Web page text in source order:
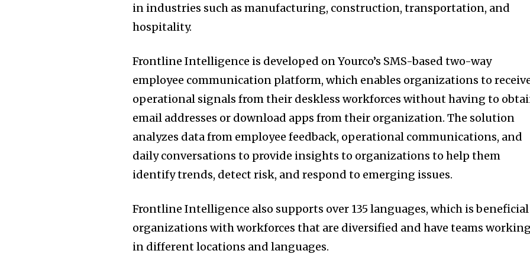
in industries such as manufacturing, construction, transportation, and
hospitality.
Frontline Intelligence is developed on Yourco’s SMS-based two-way
employee communication platform, which enables organizations to
operational signals from their deskless workforces without having to
email addresses or download apps from their organization. The solution
analyzes data from employee feedback, operational communications, and
daily conversations to provide insights to organizations to help them
identify trends, detect risk, and respond to emerging issues.
Frontline Intelligence also supports over 135 languages, which is
organizations with workforces that are diversified and have teams
in different locations and languages.